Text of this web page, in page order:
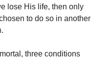
lose His life, then only
to do so in another
three conditions